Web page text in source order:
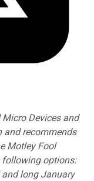
Devices and
and recommends
Motley Fool
following options:
long January